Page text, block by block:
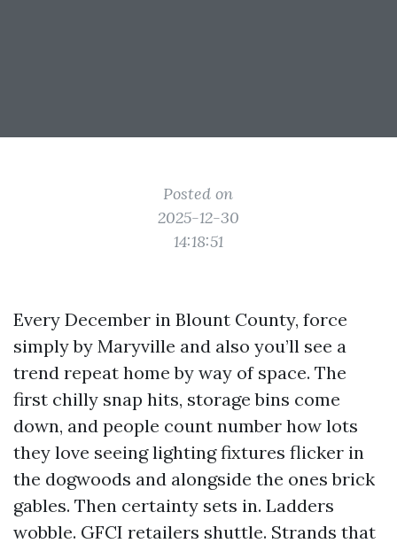
Posted on
2025-12-30
14:18:51
Every December in Blount County, force
simply by Maryville and also you’ll see a
trend repeat home by way of space. The
first chilly snap hits, storage bins come
down, and people count number how lots
they love seeing lighting fixtures flicker in
the dogwoods and alongside the ones brick
gables. Then certainty sets in. Ladders
wobble. GFCI retailers shuttle. Strands that